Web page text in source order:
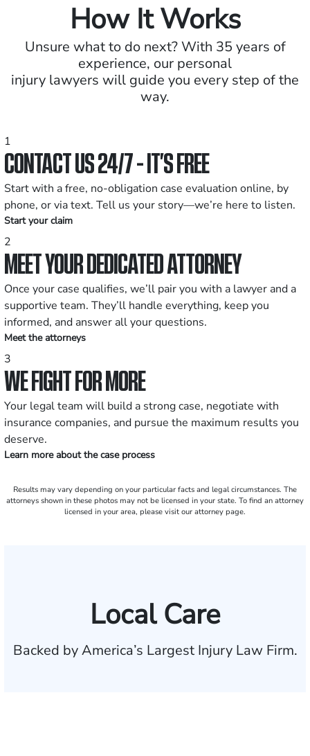
How It Works
Unsure what to do next? With 35 years of
experience, our personal
injury lawyers will guide you every step of the
way.
1
CONTACT US 24/7 - IT’S FREE
Start with a free, no-obligation case evaluation online, by
phone, or via text. Tell us your story—we’re here to listen.
Start your claim
2
MEET YOUR DEDICATED ATTORNEY
Once your case qualifies, we’ll pair you with a lawyer and a
supportive team. They’ll handle everything, keep you
informed, and answer all your questions.
Meet the attorneys
3
WE FIGHT FOR MORE
Your legal team will build a strong case, negotiate with
insurance companies, and pursue the maximum results you
deserve.
Learn more about the case process
Results may vary depending on your particular facts and legal circumstances. The
attorneys shown in these photos may not be licensed in your state. To find an attorney
licensed in your area, please visit our attorney page.
Local Care
Backed by America’s Largest Injury Law Firm.